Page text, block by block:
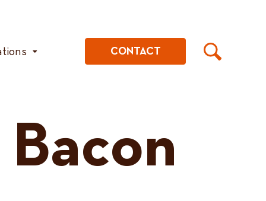
CONTACT